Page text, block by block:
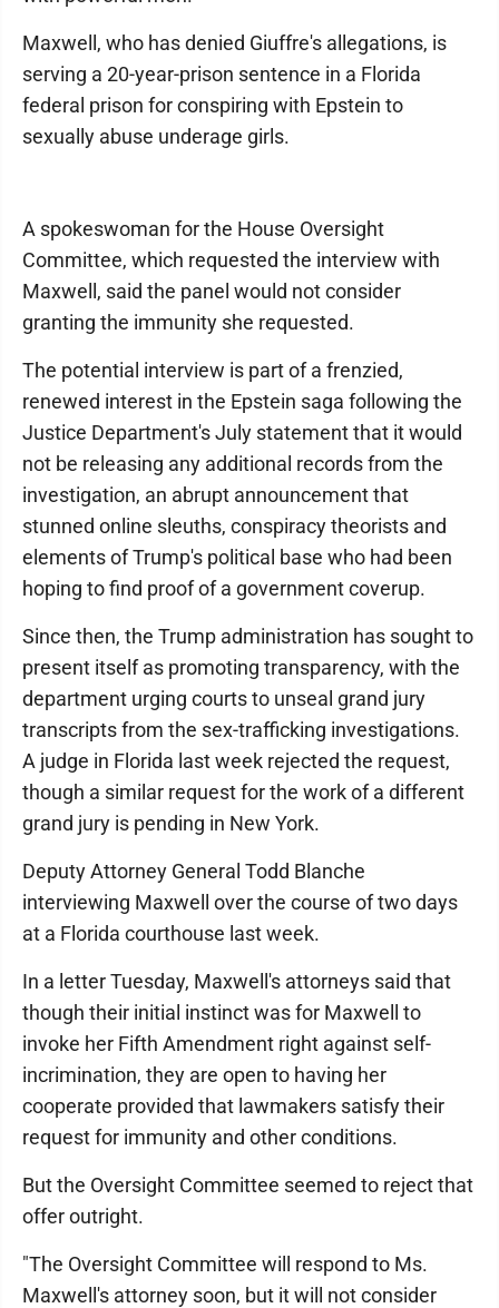
Maxwell, who has denied Giuffre's allegations, is
serving a 20-year-prison sentence in a Florida
federal prison for conspiring with Epstein to
sexually abuse underage girls.
A spokeswoman for the House Oversight
Committee, which requested the interview with
Maxwell, said the panel would not consider
granting the immunity she requested.
The potential interview is part of a frenzied,
renewed interest in the Epstein saga following the
Justice Department's July statement that it would
not be releasing any additional records from the
investigation, an abrupt announcement that
stunned online sleuths, conspiracy theorists and
elements of Trump's political base who had been
hoping to find proof of a government coverup.
Since then, the Trump administration has sought to
present itself as promoting transparency, with the
department urging courts to unseal grand jury
transcripts from the sex-trafficking investigations.
A judge in Florida last week rejected the request,
though a similar request for the work of a different
grand jury is pending in New York.
Deputy Attorney General Todd Blanche
interviewing Maxwell over the course of two days
at a Florida courthouse last week.
In a letter Tuesday, Maxwell's attorneys said that
though their initial instinct was for Maxwell to
invoke her Fifth Amendment right against self-
incrimination, they are open to having her
cooperate provided that lawmakers satisfy their
request for immunity and other conditions.
But the Oversight Committee seemed to reject that
offer outright.
"The Oversight Committee will respond to Ms.
Maxwell's attorney soon, but it will not consider